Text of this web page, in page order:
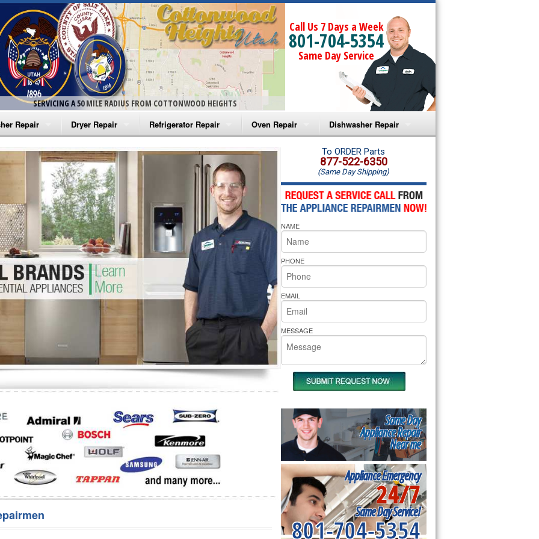
SERVICING A 50 MILE RADIUS FROM COTTONWOOD HEIGHTS
Call Us 7 Days a Week
801-704-5354
Same Day Service
Repair
Washer Repair
Washer Repair
Washer Repair
Washer Repair
Washer Repair
Repair
Dryer Repair
Amana Dryer Repair
Maytag Dryer Repair
Whirlpool Dryer Repair
GE Dryer Repair
Refrigerator Repair
Amana Refrigerator Repair
Whirlpool Refrigerator Repair
GE Refrigerator Repair
Turbo Air Repair
Oven Repair
Amana Microwave Repair
Amana Oven Repair
Whirlpool Microwave Repair
Whirlpool Oven Repair
Whirlpool Cooktop Repair
Bakers Pride Repair
Dishwasher Repair
Amana Dishwasher Repair
Whirlpool Dishwasher Repair
To ORDER Parts
877-522-6350
(Same Day Shipping)
NAME
PHONE
EMAIL
MESSAGE
Same Day
Appliance Repair
Near me
Appliance Emergency
24/7
Same Day Service!
801-704-5354